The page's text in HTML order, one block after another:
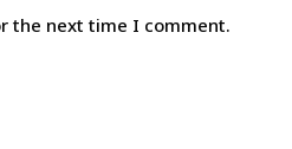
the next time I comment.